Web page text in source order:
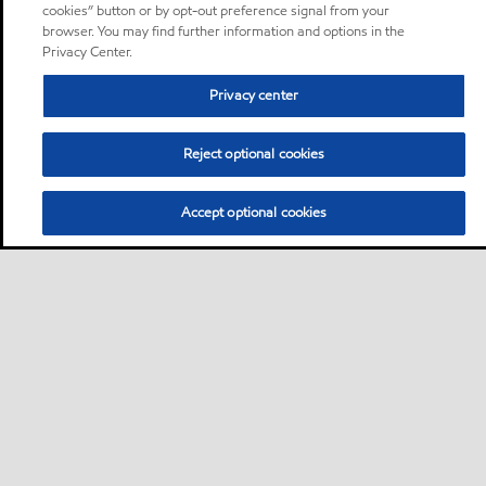
cookies” button or by opt-out preference signal from your
browser. You may find further information and options in the
Privacy Center.
Privacy center
Reject optional cookies
Accept optional cookies